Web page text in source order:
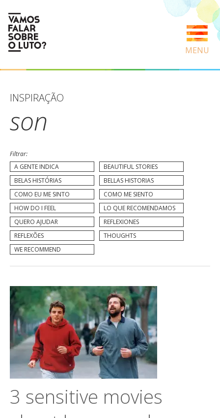
MENU
INSPIRAÇÃO
son
Filtrar:
A GENTE INDICA
BEAUTIFUL STORIES
BELAS HISTÓRIAS
BELLAS HISTORIAS
COMO EU ME SINTO
COMO ME SIENTO
HOW DO I FEEL
LO QUE RECOMENDAMOS
QUERO AJUDAR
REFLEXIONES
REFLEXÕES
THOUGHTS
WE RECOMMEND
3 sensitive movies